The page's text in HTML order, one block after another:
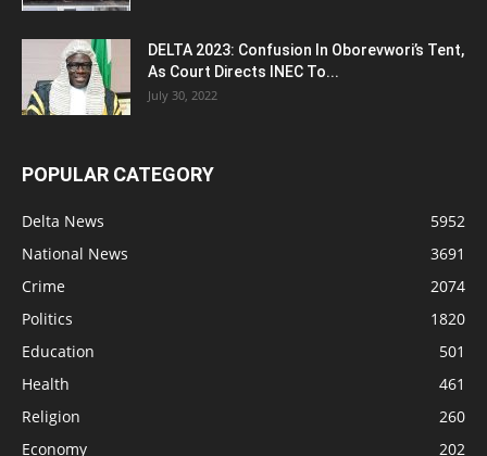
DELTA 2023: Confusion In Oborevwori’s Tent,
As Court Directs INEC To...
July 30, 2022
POPULAR CATEGORY
Delta News
5952
National News
3691
Crime
2074
Politics
1820
Education
501
Health
461
Religion
260
Economy
202